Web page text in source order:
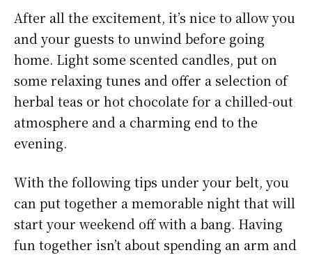
After all the excitement, it’s nice to allow you
and your guests to unwind before going
home. Light some scented candles, put on
some relaxing tunes and offer a selection of
herbal teas or hot chocolate for a chilled-out
atmosphere and a charming end to the
evening.
With the following tips under your belt, you
can put together a memorable night that will
start your weekend off with a bang. Having
fun together isn’t about spending an arm and